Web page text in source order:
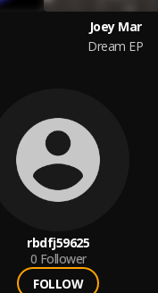
Joey Mar
Dream EP
rbdfj59625
0 Follower
FOLLOW